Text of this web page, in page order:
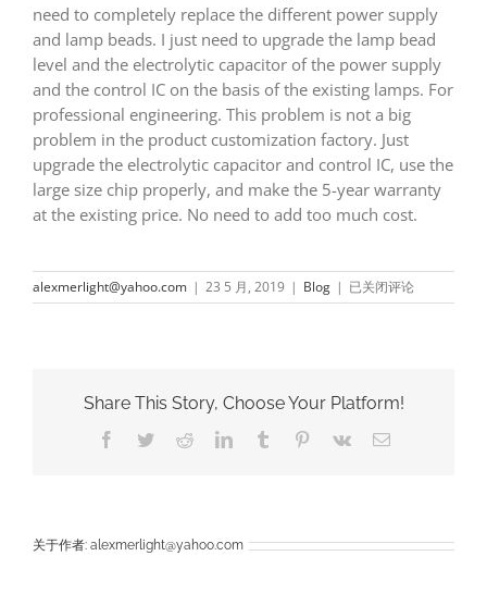
need to completely replace the different power supply
and lamp beads. I just need to upgrade the lamp bead
level and the electrolytic capacitor of the power supply
and the control IC on the basis of the existing lamps. For
professional engineering. This problem is not a big
problem in the product customization factory. Just
upgrade the electrolytic capacitor and control IC, use the
large size chip properly, and make the 5-year warranty
at the existing price. No need to add too much cost.
alexmerlight@yahoo.com | 23 5 月, 2019 | Blog | How
to
for
years
china
已关闭评论
Share This Story, Choose Your Platform!
Facebook
TwitterRedditLinkedInTumblr Pinterest
Vk
电
关于作者: alexmerlight@yahoo.com